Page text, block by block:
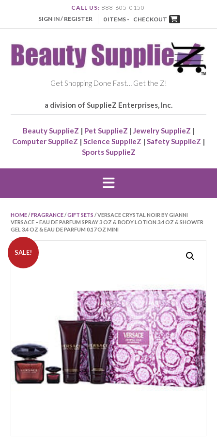
CALL US: 888-605-0150
SIGN IN / REGISTER
0 ITEMS - CHECKOUT
Get Shopping Done Fast… Get the Z!
a division of SupplieZ Enterprises, Inc.
Beauty SupplieZ | Pet SupplieZ | Jewelry SupplieZ |
Computer SupplieZ | Science SupplieZ | Safety SupplieZ |
Sports SupplieZ
HOME/FRAGRANCE/GIFT SETS / VERSACE CRYSTAL NOIR BY GIANNI
VERSACE – EAU DE PARFUM SPRAY 3 OZ & BODY LOTION 3.4 OZ & SHOWER
GEL 3.4 OZ & EAU DE PARFUM 0.17 OZ MINI
SALE!